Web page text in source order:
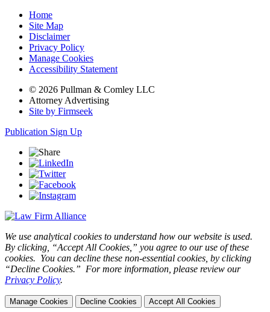
Home
Site Map
Disclaimer
Privacy Policy
Manage Cookies
Accessibility Statement
© 2026 Pullman & Comley LLC
Attorney Advertising
Site by Firmseek
Publication Sign Up
We use analytical cookies to understand how our website is used.
By clicking, “Accept All Cookies,” you agree to our use of these
cookies. You can decline these non-essential cookies, by clicking
“Decline Cookies.” For more information, please review our
Privacy Policy.
Manage Cookies Decline Cookies Accept All Cookies